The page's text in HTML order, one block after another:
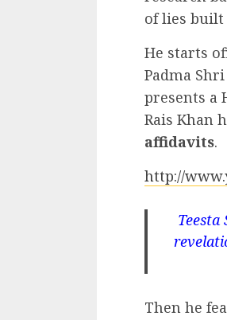
of lies built
He starts
Padma
presents a
Rais Khan
affidavits.
http://
Teesta
Then he